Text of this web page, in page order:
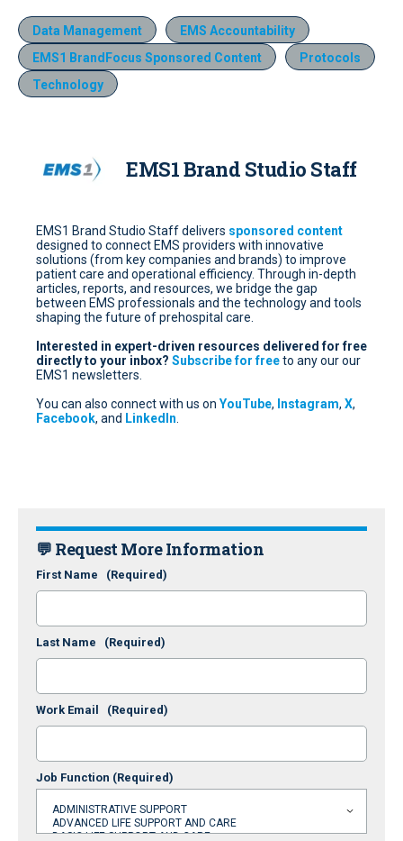
Data Management
EMS Accountability
EMS1 BrandFocus Sponsored Content
Protocols
Technology
EMS1 Brand Studio Staff
EMS1 Brand Studio Staff delivers sponsored content
designed to connect EMS providers with innovative
solutions (from key companies and brands) to improve
patient care and operational efficiency. Through in-depth
articles, reports, and resources, we bridge the gap
between EMS professionals and the technology and tools
shaping the future of prehospital care.
Interested in expert-driven resources delivered for free
directly to your inbox? Subscribe for freeto any our our
EMS1 newsletters.
You can also connect with us on YouTube, Instagram, X,
Facebook, and LinkedIn
💬 Request More Information
First Name (Required)
Last Name (Required)
Work Email (Required)
Job Function (Required)